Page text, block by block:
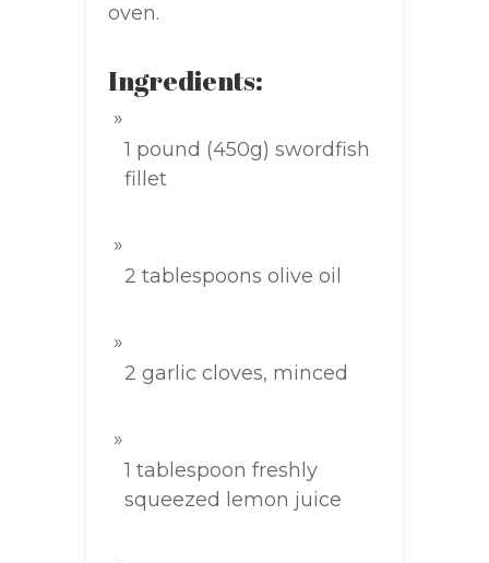
oven.
Ingredients:
1 pound (450g) swordfish
fillet
2 tablespoons olive oil
2 garlic cloves, minced
1 tablespoon freshly
squeezed lemon juice